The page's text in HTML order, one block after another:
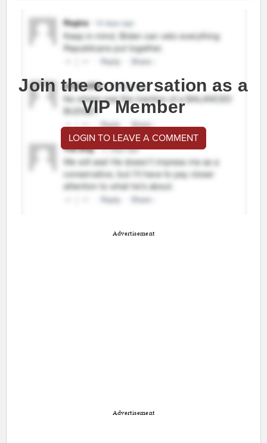
Join the conversation as a
VIP Member
LOGIN TO LEAVE A COMMENT
Advertisement
Advertisement